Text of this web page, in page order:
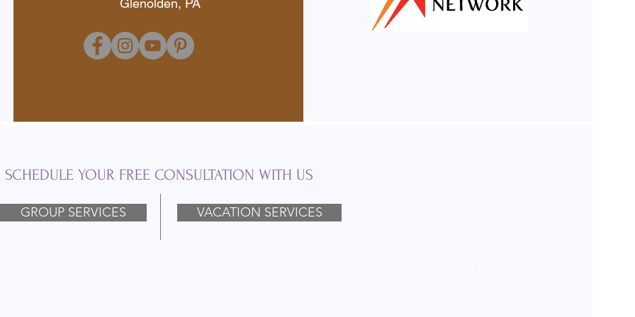
Glenolden, PA
SCHEDULE YOUR FREE CONSULTATION WITH US
GROUP SERVICES VACATION SERVICES